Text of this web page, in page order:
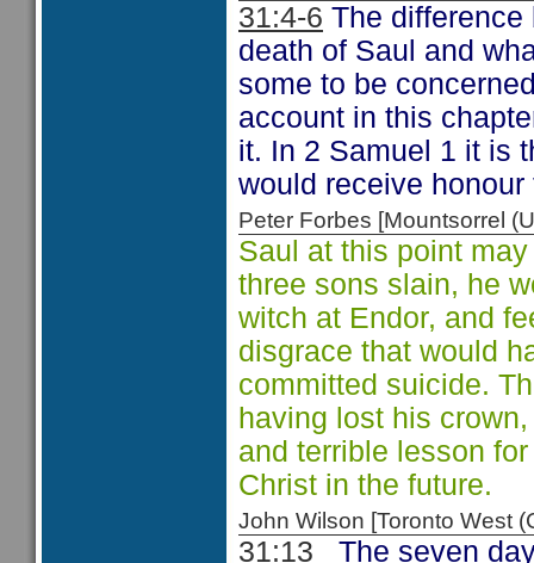
31:4-6 The difference
death of Saul and
some to be
account in this
it. In 2 Samuel 1 it is
would receive
Peter Forbes [Mountsorrel
Saul at this point
three sons slain, he
witch at Endor, and
disgrace that would
committed suicide.
having lost his
and terrible lesson
Christ in the future.
John Wilson [Toronto West
31:13 The seven